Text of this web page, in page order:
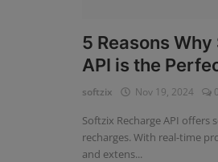
Fintech Software
Gym Management Software
HR Management Software
5 Reasons
API is the
softzix Nov 19, 2024 0
Softzix Recharge API
recharges. With real-time
and extens...